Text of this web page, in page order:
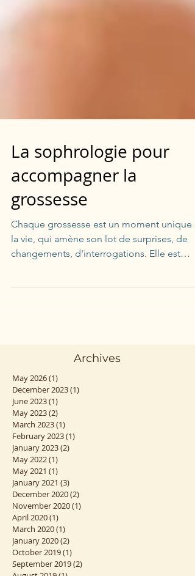
La sophrologie pour
accompagner la
grossesse
Chaque grossesse est un moment unique
la vie, qui amène son lot de surprises, de
parfois...
May 2026(1)
December 2023
June 2023(1)1 post
May 2023 (2)2 posts
March 2023(1)1 post
February 2023
January 2023
May 2022(1) 1 post
May 2021 (1)1 post
January 2021(3)3 posts
December 2020
November 2020
April 2020(1)1 post
March 2020 (1)1 post
January 2020(2)2 posts